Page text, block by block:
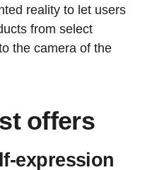
reality to let users
from select
the camera of the
offers
expression